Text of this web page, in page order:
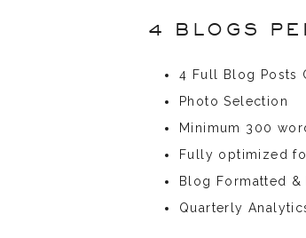
4 BLOGS
4 Full Blog Posts
Photo Selection
Minimum 300
Fully optimized
Blog Formatted
Quarterly